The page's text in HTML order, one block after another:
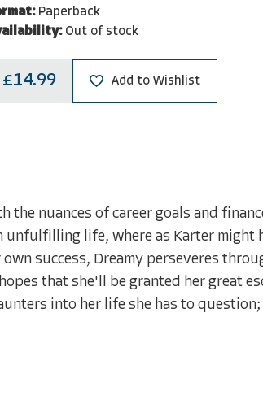
Paperback
Out of stock
£14.99 Add to Wishlist
nuances of career goals and
life, where as Karter might
success, Dreamy perseveres
that she'll be granted her great
into her life she has to question;